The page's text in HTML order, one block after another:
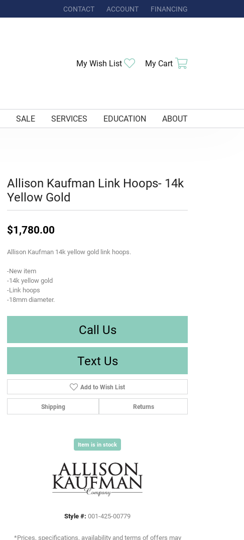
CONTACT ACCOUNT
TOGGLE MY ACCOUNT MENU
FINANCING
My Wish List Toggle My Wishlist
My Cart
SALE SERVICES EDUCATION ABOUT
Click to zoom
Allison Kaufman Link Hoops- 14k
Yellow Gold
$1,780.00
Allison Kaufman 14k yellow gold link hoops.
-New item
-14k yellow gold
-Link hoops
-18mm diameter.
Call Us
Text Us
Add to Wish List
Shipping Returns
Item is in stock
Style #: 001-425-00779
*Prices, specifications, availability and terms of offers may